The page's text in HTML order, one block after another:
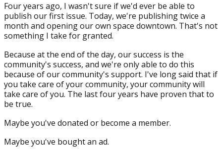
Four years ago, I wasn't sure if we'd ever be able to
publish our first issue. Today, we're publishing twice a
month and opening our own space downtown. That's not
something I take for granted.
Because at the end of the day, our success is the
community's success, and we're only able to do this
because of our community's support. I've long said that if
you take care of your community, your community will
take care of you. The last four years have proven that to
be true.
Maybe you've donated or become a member.
Maybe you've bought an ad.